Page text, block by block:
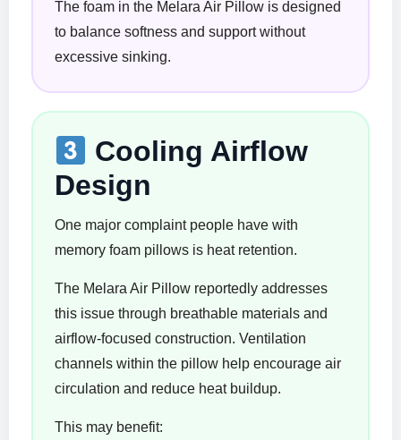
The foam in the Melara Air Pillow is designed
to balance softness and support without
excessive sinking.
Cooling Airflow
Design
One major complaint people have with
memory foam pillows is heat retention.
The Melara Air Pillow reportedly addresses
this issue through breathable materials and
airflow-focused construction. Ventilation
channels within the pillow help encourage air
circulation and reduce heat buildup.
This may benefit: